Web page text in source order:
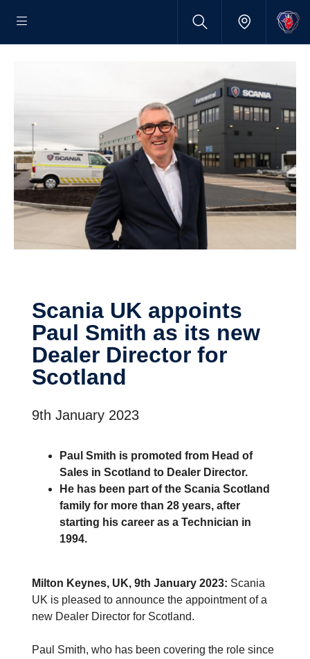
Scania UK appoints
Paul Smith as its new
Dealer Director for
Scotland
9th January 2023
Paul Smith is promoted from Head of
Sales in Scotland to Dealer Director.
He has been part of the Scania Scotland
family for more than 28 years, after
starting his career as a Technician in
1994.
Milton Keynes, UK, 9th January 2023: Scania
UK is pleased to announce the appointment of a
new Dealer Director for Scotland.
Paul Smith, who has been covering the role since